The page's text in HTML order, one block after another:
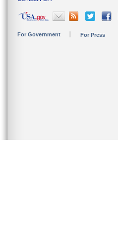
For Government For Press